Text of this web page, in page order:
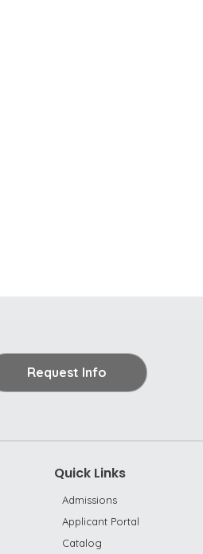
Request Info
Quick Links
Admissions
Applicant Portal
Catalog